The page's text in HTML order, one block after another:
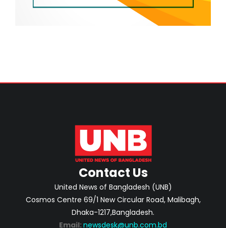
Contact Us
United News of Bangladesh (UNB)
Cosmos Centre 69/1 New Circular Road, Malibagh,
Dhaka-1217,Bangladesh.
Email: newsdesk@unb.com.bd